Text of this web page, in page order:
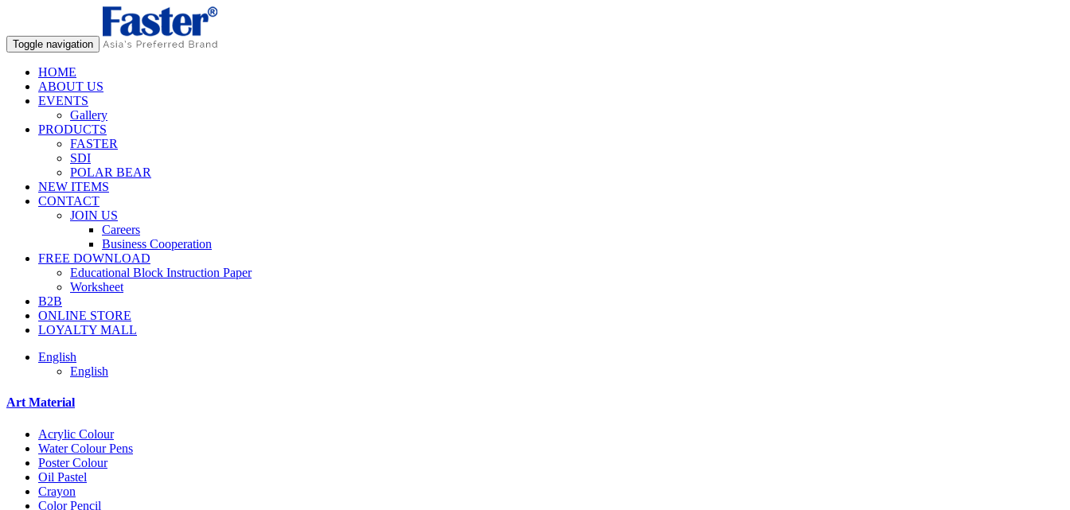
Toggle navigation
HOME
ABOUT US
EVENTS
Gallery
PRODUCTS
FASTER
SDI
POLAR BEAR
NEW ITEMS
CONTACT
JOIN US
Careers
Business Cooperation
FREE DOWNLOAD
Educational Block Instruction Paper
Worksheet
B2B
ONLINE STORE
LOYALTY MALL
English
English
Art Material
Acrylic Colour
Water Colour Pens
Poster Colour
Oil Pastel
Crayon
Color Pencil